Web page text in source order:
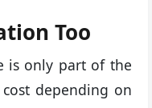
Too
is only part of the
depending on